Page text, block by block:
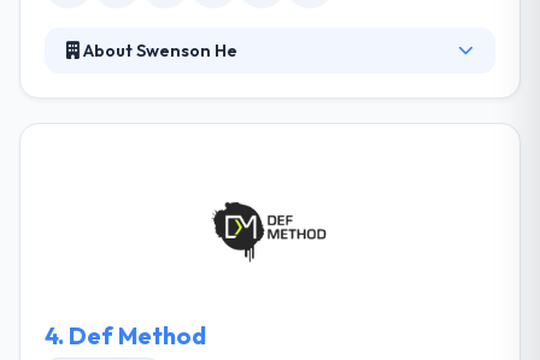
About Swenson He
in-house team that is functional to meet the
different demands of each effort. They are
committed to continuing driving the cutting edge
4. Def Method